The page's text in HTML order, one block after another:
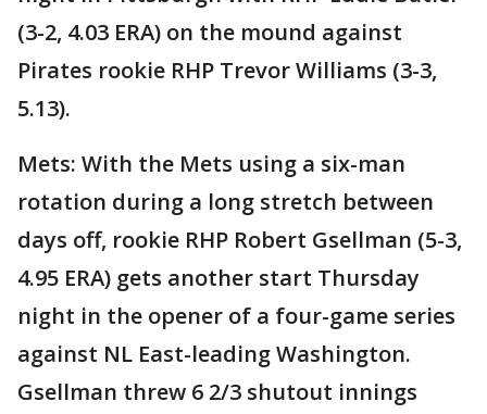
(3-2, 4.03 ERA) on the mound against
Pirates rookie RHP Trevor Williams (3-3,
5.13).
Mets: With the Mets using a six-man
rotation during a long stretch between
days off, rookie RHP Robert Gsellman (5-3,
4.95 ERA) gets another start Thursday
night in the opener of a four-game series
against NL East-leading Washington.
Gsellman threw 6 2/3 shutout innings